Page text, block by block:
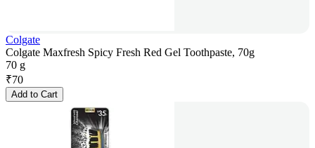
Colgate
Colgate Maxfresh Spicy Fresh Red Gel Toothpaste, 70g
70 g
₹70
Add to Cart